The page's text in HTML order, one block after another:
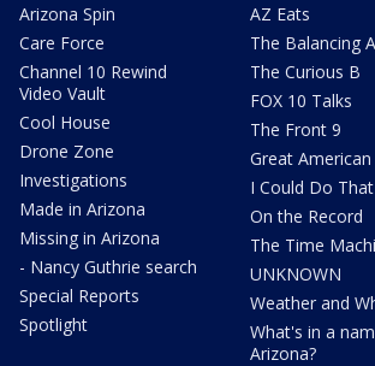
Arizona Spin
Care Force
Channel 10 Rewind
Video Vault
Cool House
Drone Zone
Investigations
Made in Arizona
Missing in Arizona
- Nancy Guthrie search
Special Reports
Spotlight
AZ Eats
The Balancing
The Curious B
FOX 10 Talks
The Front 9
Great
I Could Do That
On the Record
The Time
UNKNOWN
Weather and
What's in a
Arizona?